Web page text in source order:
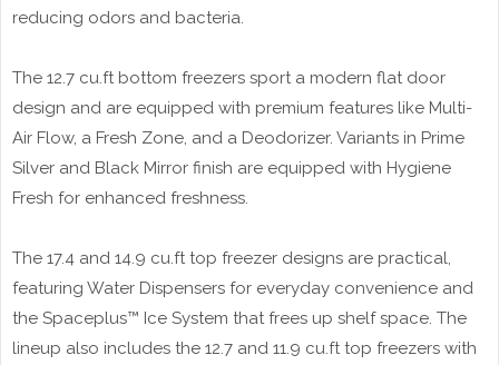
reducing odors and bacteria.
The 12.7 cu.ft bottom freezers sport a modern flat door
design and are equipped with premium features like Multi-
Air Flow, a Fresh Zone, and a Deodorizer. Variants in Prime
Silver and Black Mirror finish are equipped with Hygiene
Fresh for enhanced freshness.
The 17.4 and 14.9 cu.ft top freezer designs are practical,
featuring Water Dispensers for everyday convenience and
the Spaceplus™ Ice System that frees up shelf space. The
lineup also includes the 12.7 and 11.9 cu.ft top freezers with